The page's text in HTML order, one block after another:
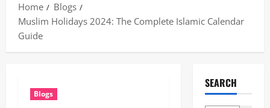
Home
Blogs
Muslim Holidays 2024: The Complete Islamic Calendar
Guide
Blogs
SEARCH